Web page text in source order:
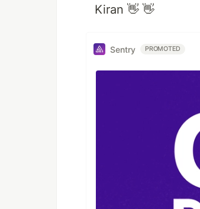
Kiran 👋 👋
Sentry PROMOTED